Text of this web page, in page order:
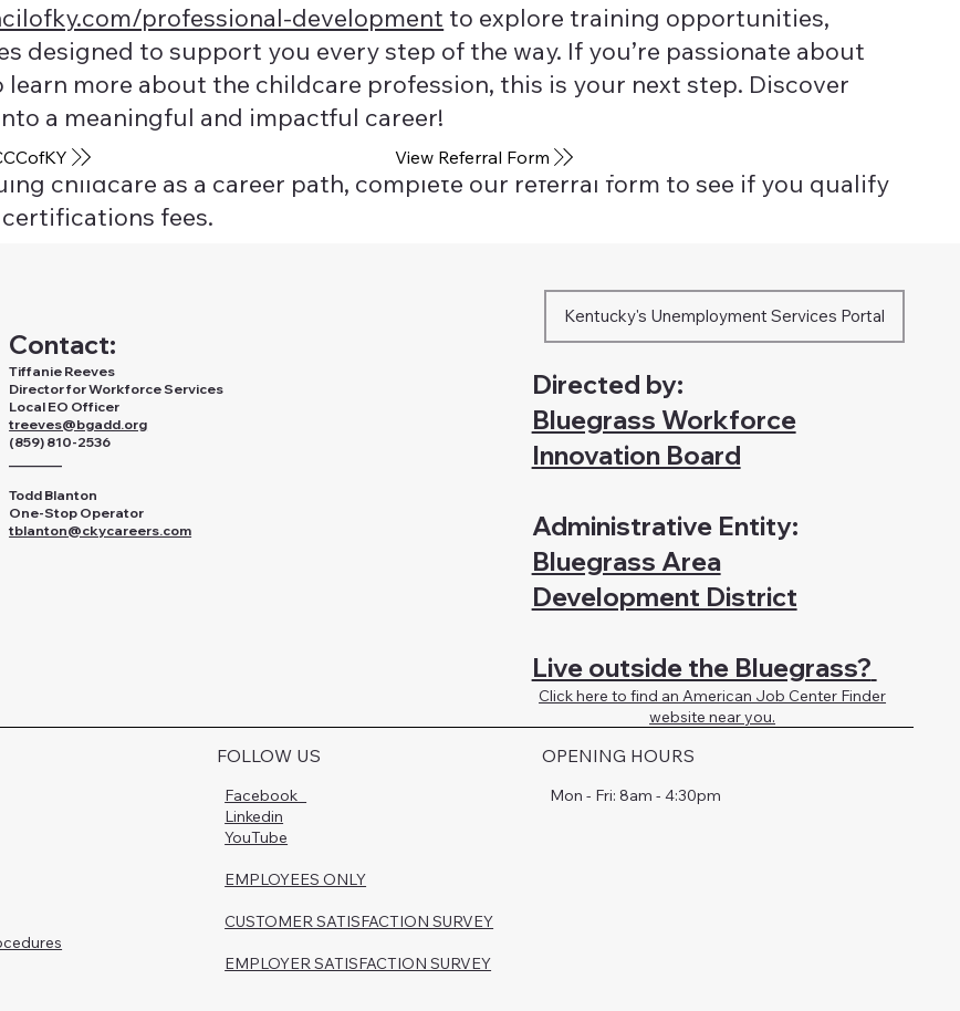
professional-development to explore training opportunities,
designed to support you every step of the way. If you’re passionate about
more about the childcare profession, this is your next step. Discover
a meaningful and impactful career!
childcare as a career path, complete our referral form to see if you qualify
fees.
View Referral Form
Contact:
Tiffanie Reeves
Director for Workforce Services
Local EO Officer
treeves@bgadd.org
(859) 810-2536
Todd Blanton
One-Stop Operator
tblanton@ckycareers.com
Kentucky's Unemployment Services Portal
Directed by:
Bluegrass Workforce
Innovation Board
Administrative Entity:
Bluegrass Area
Development District
Live outside the Bluegrass?
Click here to find an American Job Center Finder
website near you.
FOLLOW US
Facebook
Linkedin
YouTube
EMPLOYEES ONLY
CUSTOMER SATISFACTION SURVEY
EMPLOYER SATISFACTION SURVEY
OPENING HOURS
Mon - Fri: 8am - 4:30pm